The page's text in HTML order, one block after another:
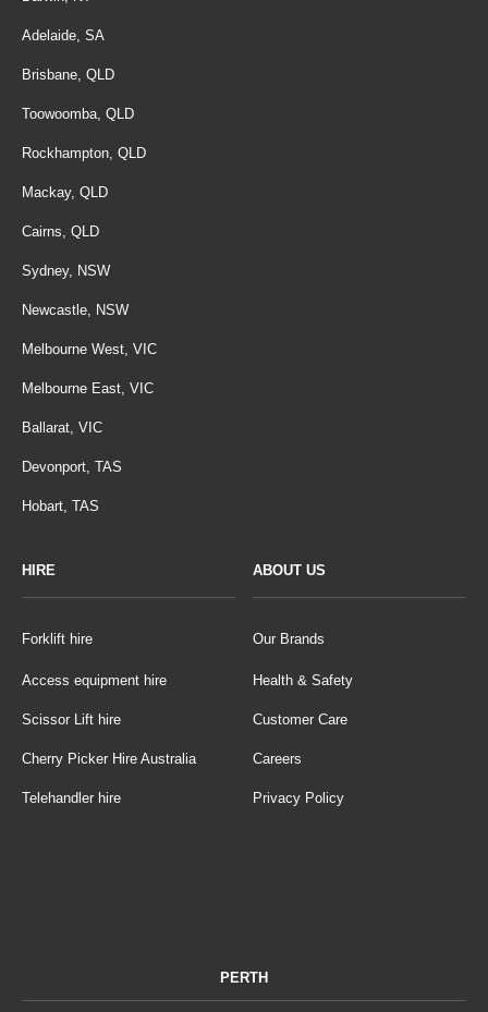
Adelaide, SA
Brisbane, QLD
Toowoomba, QLD
Rockhampton, QLD
Mackay, QLD
Cairns, QLD
Sydney, NSW
Newcastle, NSW
Melbourne West, VIC
Melbourne East, VIC
Ballarat, VIC
Devonport, TAS
Hobart, TAS
HIRE
Forklift hire
Access equipment hire
Scissor Lift hire
Cherry Picker Hire Australia
Telehandler hire
ABOUT US
Our Brands
Health & Safety
Customer Care
Careers
Privacy Policy
PERTH